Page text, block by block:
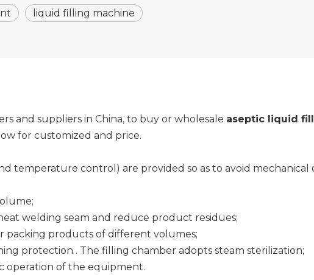
liquid filling machine
and suppliers in China, to buy or wholesale aseptic liquid
for customized and price.
temperature control) are provided so as to avoid mechanical
welding seam and reduce product residues;
packing products of different volumes;
protection . The filling chamber adopts steam sterilization;
operation of the equipment.